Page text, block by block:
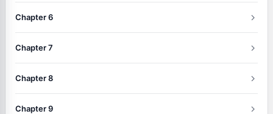
Chapter 6
Chapter 7
Chapter 8
Chapter 9